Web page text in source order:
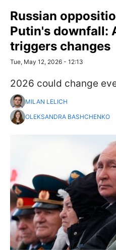
Russian
Putin's downfall:
triggers changes
Tue, May 12, 2026 - 12:13
2026 could change
MILAN LELICH
OLEKSANDRA BASHCHENKO